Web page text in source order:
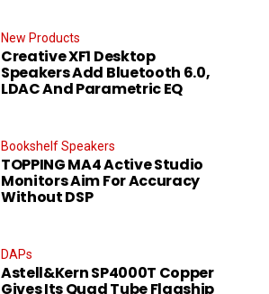
New Products
Creative XF1 Desktop
Speakers Add Bluetooth 6.0,
LDAC And Parametric EQ
Bookshelf Speakers
TOPPING MA4 Active Studio
Monitors Aim For Accuracy
Without DSP
DAPs
Astell&Kern SP4000T Copper
Gives Its Quad Tube Flagship